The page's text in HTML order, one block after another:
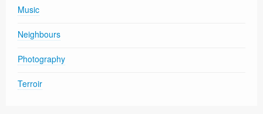
Music
Neighbours
Photography
Terroir